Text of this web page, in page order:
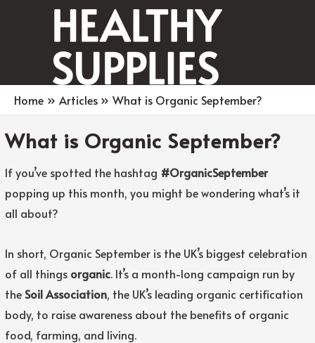
Home Articles What is Organic September?
What is Organic September?
If you’ve spotted the hashtag #OrganicSeptember
popping up this month, you might be wondering what’s it
all about?
In short, Organic September is the UK’s biggest celebration
of all things organic. It’s a month-long campaign run by
the Soil Association, the UK’s leading organic certification
body, to raise awareness about the benefits of organic
food, farming, and living.